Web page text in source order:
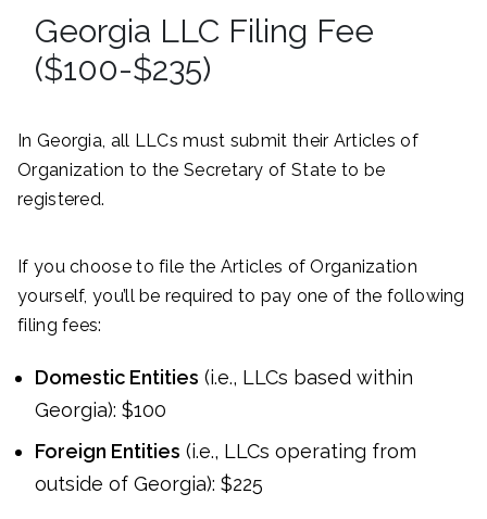
Georgia LLC Filing Fee
($100-$235)
In Georgia, all LLCs must submit their Articles of
Organization to the Secretary of State to be
registered.
If you choose to file the Articles of Organization
yourself, you’ll be required to pay one of the following
filing fees:
Domestic Entities (i.e., LLCs based within
Georgia): $100
Foreign Entities (i.e., LLCs operating from
outside of Georgia): $225